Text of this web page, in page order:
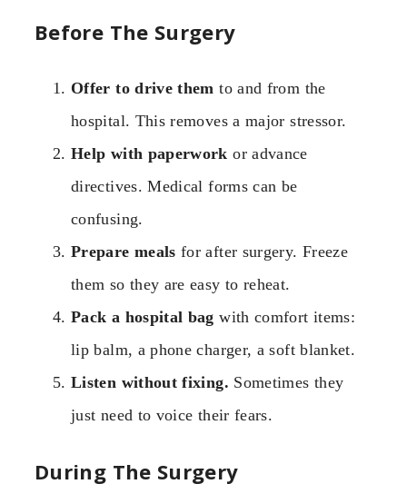
Before The Surgery
Offer to drive them to and from the
hospital. This removes a major stressor.
Help with paperwork or advance
directives. Medical forms can be
confusing.
Prepare meals for after surgery. Freeze
them so they are easy to reheat.
Pack a hospital bag with comfort items:
lip balm, a phone charger, a soft blanket.
Listen without fixing. Sometimes they
just need to voice their fears.
During The Surgery